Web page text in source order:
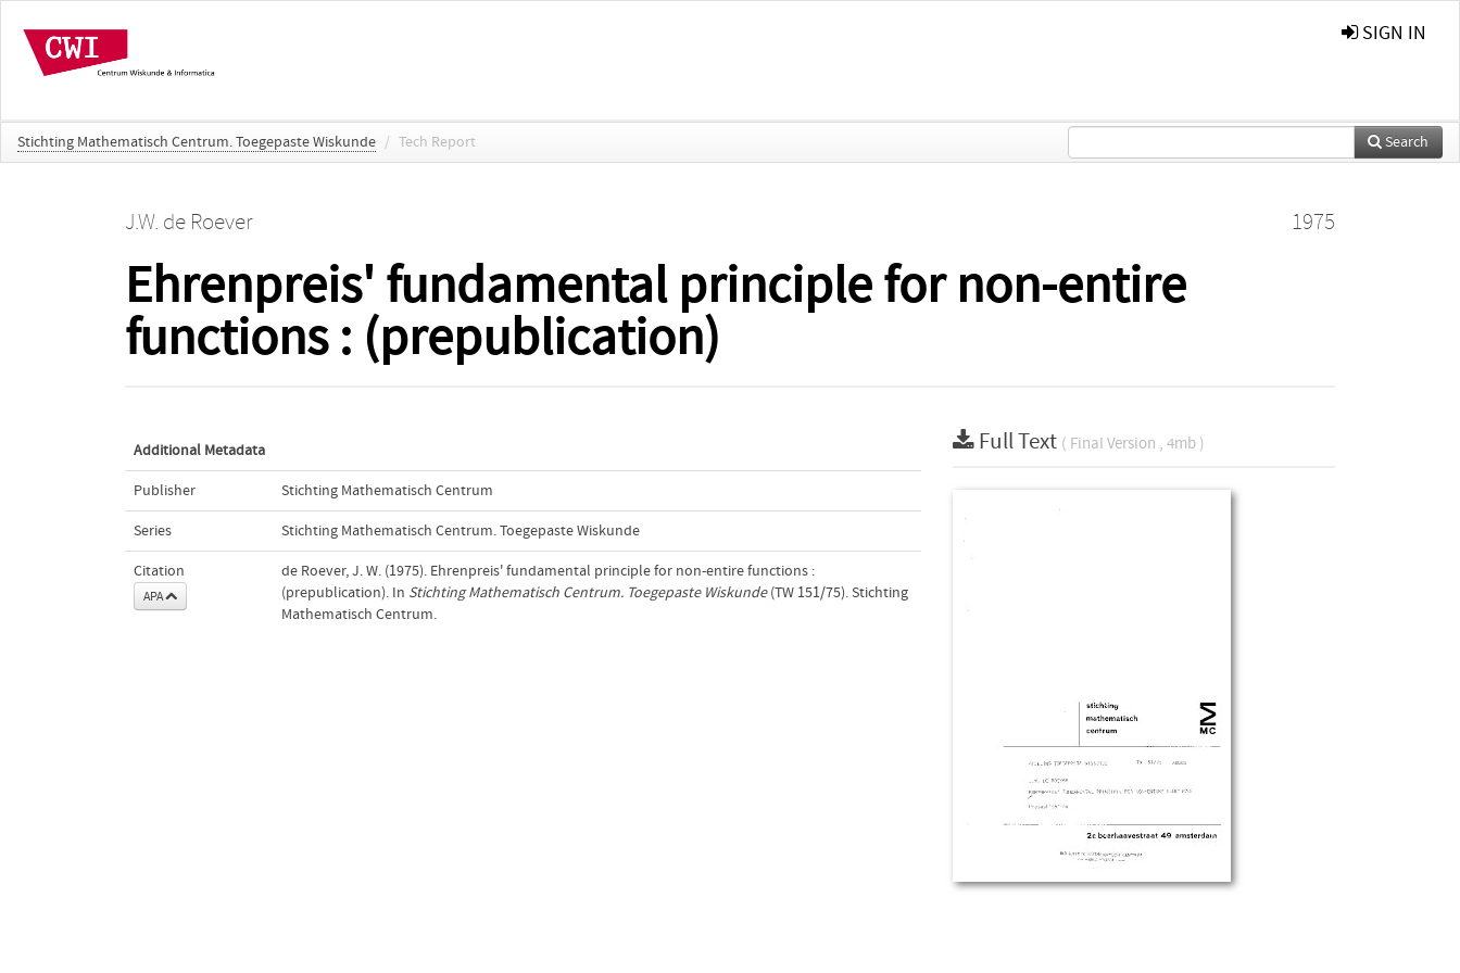
SIGN IN
Stichting Mathematisch Centrum. Toegepaste Wiskunde / Tech Report Search
J.W. de Roever 1975
Ehrenpreis' fundamental principle for non-entire
functions : (prepublication)
Additional Metadata
Publisher Stichting Mathematisch Centrum
Series Stichting Mathematisch Centrum. Toegepaste Wiskunde
Citation
APA
de Roever, J. W. (1975). Ehrenpreis' fundamental principle for non-entire functions :
(prepublication). In Stichting Mathematisch Centrum. Toegepaste Wiskunde(TW 151/75). Stichting
Mathematisch Centrum.
Full Text ( Final Version , 4mb )